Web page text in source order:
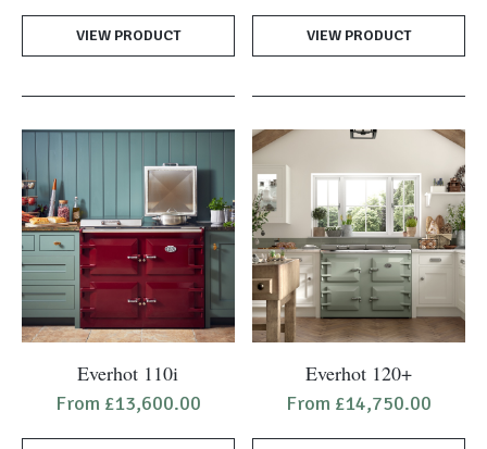
VIEW PRODUCT
multiple
variants.
options
may
chosen
on
the
product
page
VIEW PRODUCT
multiple
variants.
options
may
be
chosen
on
the
product
page
Everhot 110i
From £13,600.00
multiple
Everhot 120+
From £14,750.00
multiple